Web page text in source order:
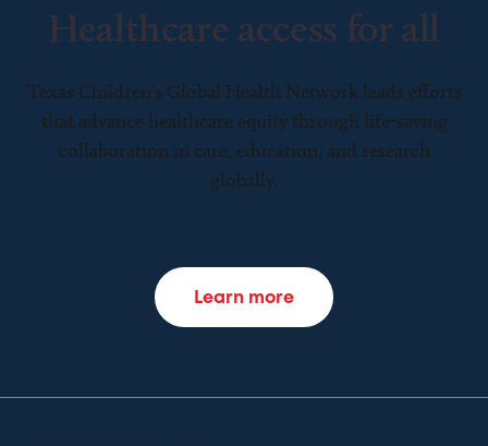
Healthcare access for all
Texas Children’s Global Health Network leads efforts
that advance healthcare equity through life-saving
collaboration in care, education, and research
globally.
Learn more